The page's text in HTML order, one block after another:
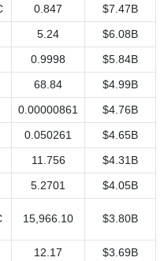
0.847
$7.47B
5.24
$6.08B
0.9998
$5.84B
68.84
$4.99B
0.00000861
$4.76B
0.050261
$4.65B
11.756
$4.31B
5.2701 $4.05B
15,966.10 $3.80B
12.17
$3.69B